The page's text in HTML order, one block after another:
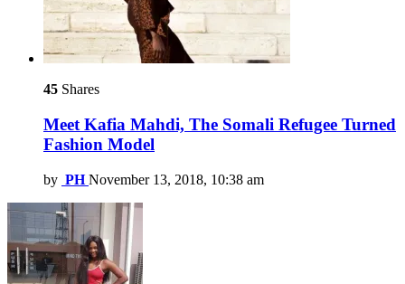
45 Shares
Meet Kafia Mahdi, The Somali Refugee Turned
Fashion Model
by PH November 13, 2018, 10:38 am